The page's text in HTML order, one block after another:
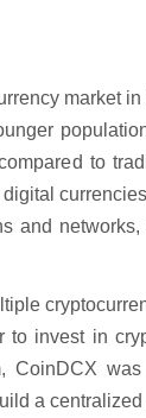
market
to
and
invest in
CoinDCX
a centralized